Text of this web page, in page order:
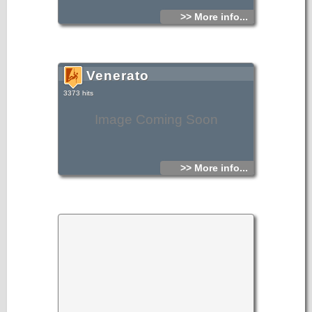
>> More info...
Image Coming Soon
Venerato
3373 hits
>> More info...